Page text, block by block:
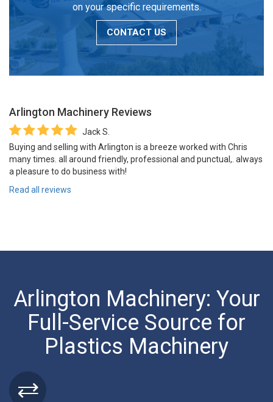
on your specific requirements.
CONTACT US
Arlington Machinery Reviews
Jack S.
Buying and selling with Arlington is a breeze worked with Chris
many times. all around friendly, professional and punctual,. always
a pleasure to do business with!
Read all reviews
Arlington Machinery: Your
Full-Service Source for
Plastics Machinery